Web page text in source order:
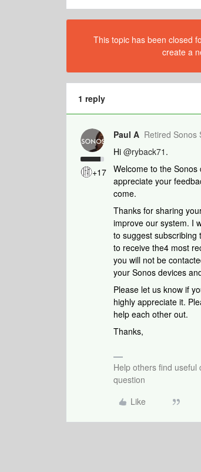
This topic has been closed
create a
1 reply
+17
Paul A Retired Sonos
Hi @ryback71 .
Welcome to the
appreciate your
come.
Thanks for sharing
improve our system. I
to suggest subscribing
to receive the4 most
you will not be
your Sonos devices
Please let us know if
highly appreciate it.
help each other out.
Thanks,
Help others find
question
Like